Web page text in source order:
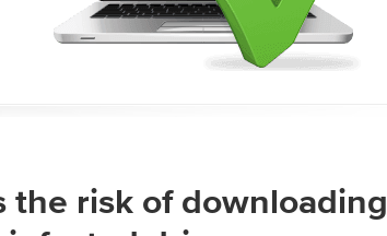
the risk of downloading